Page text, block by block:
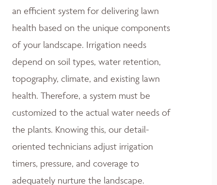
an efficient system for delivering lawn
health based on the unique components
of your landscape. Irrigation needs
depend on soil types, water retention,
topography, climate, and existing lawn
health. Therefore, a system must be
customized to the actual water needs of
the plants. Knowing this, our detail-
oriented technicians adjust irrigation
timers, pressure, and coverage to
adequately nurture the landscape.